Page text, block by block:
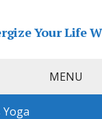
Your Life
MENU
Philadelphia Yoga